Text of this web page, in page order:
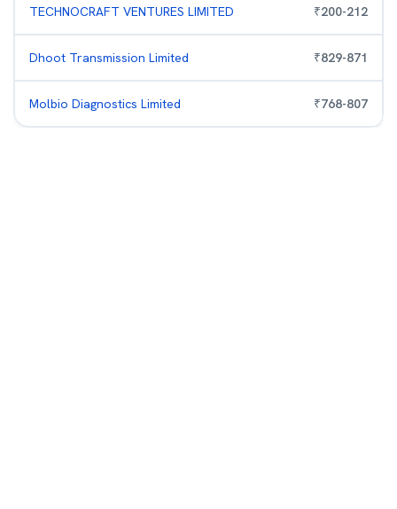
TECHNOCRAFT VENTURES LIMITED ₹200-212
Dhoot Transmission Limited ₹829-871
Molbio Diagnostics Limited ₹768-807